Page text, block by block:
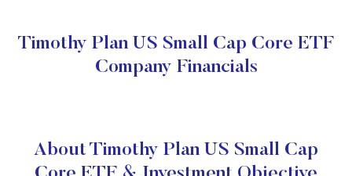
Timothy Plan US Small Cap Core ETF
Company Financials
About Timothy Plan US Small Cap